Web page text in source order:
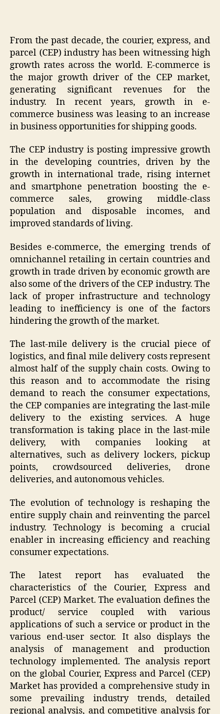
From the past decade, the courier, express, and
parcel (CEP) industry has been witnessing high
growth rates across the world. E-commerce is
the major growth driver of the CEP market,
generating significant revenues for the
industry. In recent years, growth in e-
commerce business was leasing to an increase
in business opportunities for shipping goods.
The CEP industry is posting impressive growth
in the developing countries, driven by the
growth in international trade, rising internet
and smartphone penetration boosting the e-
commerce sales, growing middle-class
population and disposable incomes, and
improved standards of living.
Besides e-commerce, the emerging trends of
omnichannel retailing in certain countries and
growth in trade driven by economic growth are
also some of the drivers of the CEP industry. The
lack of proper infrastructure and technology
leading to inefficiency is one of the factors
hindering the growth of the market.
The last-mile delivery is the crucial piece of
logistics, and final mile delivery costs represent
almost half of the supply chain costs. Owing to
this reason and to accommodate the rising
demand to reach the consumer expectations,
the CEP companies are integrating the last-mile
delivery to the existing services. A huge
transformation is taking place in the last-mile
delivery, with companies looking at
alternatives, such as delivery lockers, pickup
points, crowdsourced deliveries, drone
deliveries, and autonomous vehicles.
The evolution of technology is reshaping the
entire supply chain and reinventing the parcel
industry. Technology is becoming a crucial
enabler in increasing efficiency and reaching
consumer expectations.
The latest report has evaluated the
characteristics of the Courier, Express and
Parcel (CEP) Market. The evaluation defines the
product/ service coupled with various
applications of such a service or product in the
various end-user sector. It also displays the
analysis of management and production
technology implemented. The analysis report
on the global Courier, Express and Parcel (CEP)
Market has provided a comprehensive study in
some prevailing industry trends, detailed
regional analysis, and competitive analysis for